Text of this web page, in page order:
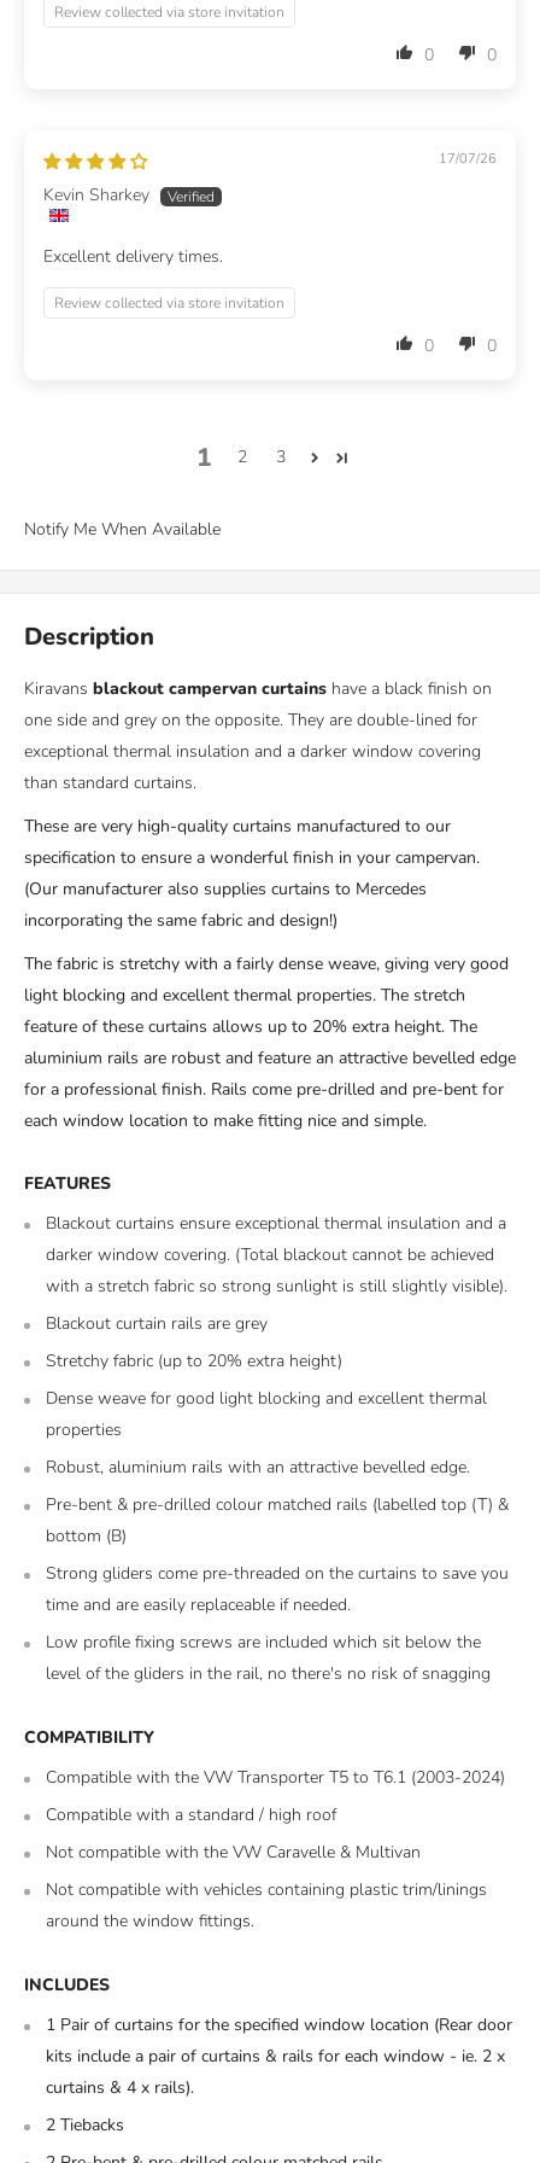
Review collected via store invitation
0 0
17/07/26
Kevin Sharkey
Excellent delivery times.
Review collected via store invitation
0 0
1 2 3
Notify Me When Available
Description
Kiravans blackout campervan curtains have a black finish on
one side and grey on the opposite. They are double-lined for
exceptional thermal insulation and a darker window covering
than standard curtains.
These are very high-quality curtains manufactured to our
specification to ensure a wonderful finish in your campervan.
(Our manufacturer also supplies curtains to Mercedes
incorporating the same fabric and design!)
The fabric is stretchy with a fairly dense weave, giving very good
light blocking and excellent thermal properties. The stretch
feature of these curtains allows up to 20% extra height. The
aluminium rails are robust and feature an attractive bevelled edge
for a professional finish. Rails come pre-drilled and pre-bent for
each window location to make fitting nice and simple.
FEATURES
Blackout curtains ensure exceptional thermal insulation and a
darker window covering. (Total blackout cannot be achieved
with a stretch fabric so strong sunlight is still slightly visible).
Blackout curtain rails are grey
Stretchy fabric (up to 20% extra height)
Dense weave for good light blocking and excellent thermal
properties
Robust, aluminium rails with an attractive bevelled edge.
Pre-bent & pre-drilled colour matched rails (labelled top (T) &
bottom (B)
Strong gliders come pre-threaded on the curtains to save you
time and are easily replaceable if needed.
Low profile fixing screws are included which sit below the
level of the gliders in the rail, no there's no risk of snagging
COMPATIBILITY
Compatible with the VW Transporter T5 to T6.1 (2003-2024)
Compatible with a standard / high roof
Not compatible with the VW Caravelle & Multivan
Not compatible with vehicles containing plastic trim/linings
around the window fittings.
INCLUDES
1 Pair of curtains for the specified window location (Rear door
kits include a pair of curtains & rails for each window - ie. 2 x
curtains & 4 x rails).
2 Tiebacks